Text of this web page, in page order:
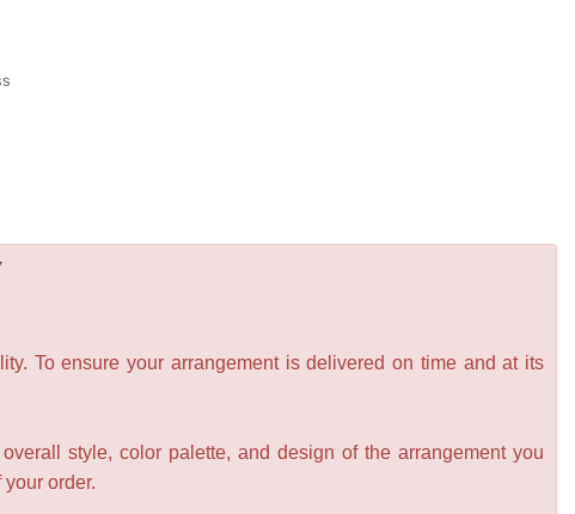
To ensure your arrangement is delivered on time and at its
style, color palette, and design of the arrangement you
order.